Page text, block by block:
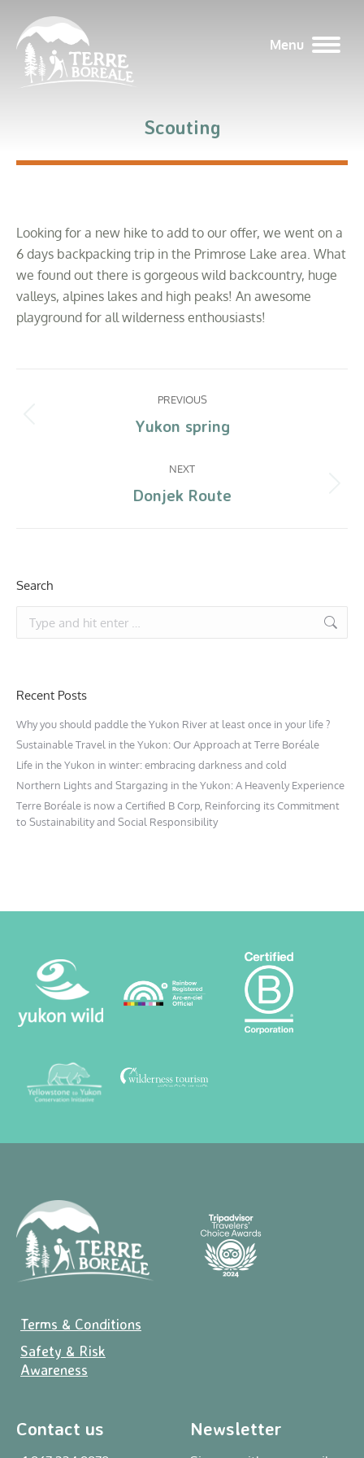
Menu
Scouting
Looking for a new hike to add to our offer, we went on a
6 days backpacking trip in the Primrose Lake area. What
we found out there is gorgeous wild backcountry, huge
valleys, alpines lakes and high peaks! An awesome
playground for all wilderness enthousiasts!
PREVIOUS
Yukon spring
NEXT
Donjek Route
Search
Recent Posts
Why you should paddle the Yukon River at least once in your life ?
Sustainable Travel in the Yukon: Our Approach at Terre Boréale
Life in the Yukon in winter: embracing darkness and cold
Northern Lights and Stargazing in the Yukon: A Heavenly Experience
Terre Boréale is now a Certified B Corp, Reinforcing its Commitment
to Sustainability and Social Responsibility
Terms & Conditions
Safety & Risk
Awareness
Contact us Newsletter